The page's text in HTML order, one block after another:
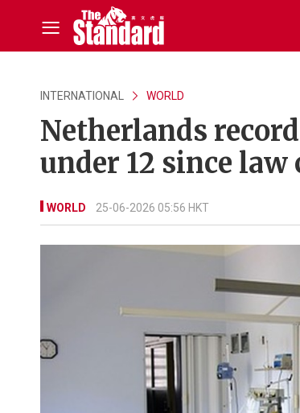
INTERNATIONAL WORLD
Netherlands
under 12 since law
WORLD 25-06-2026 05:56 HKT